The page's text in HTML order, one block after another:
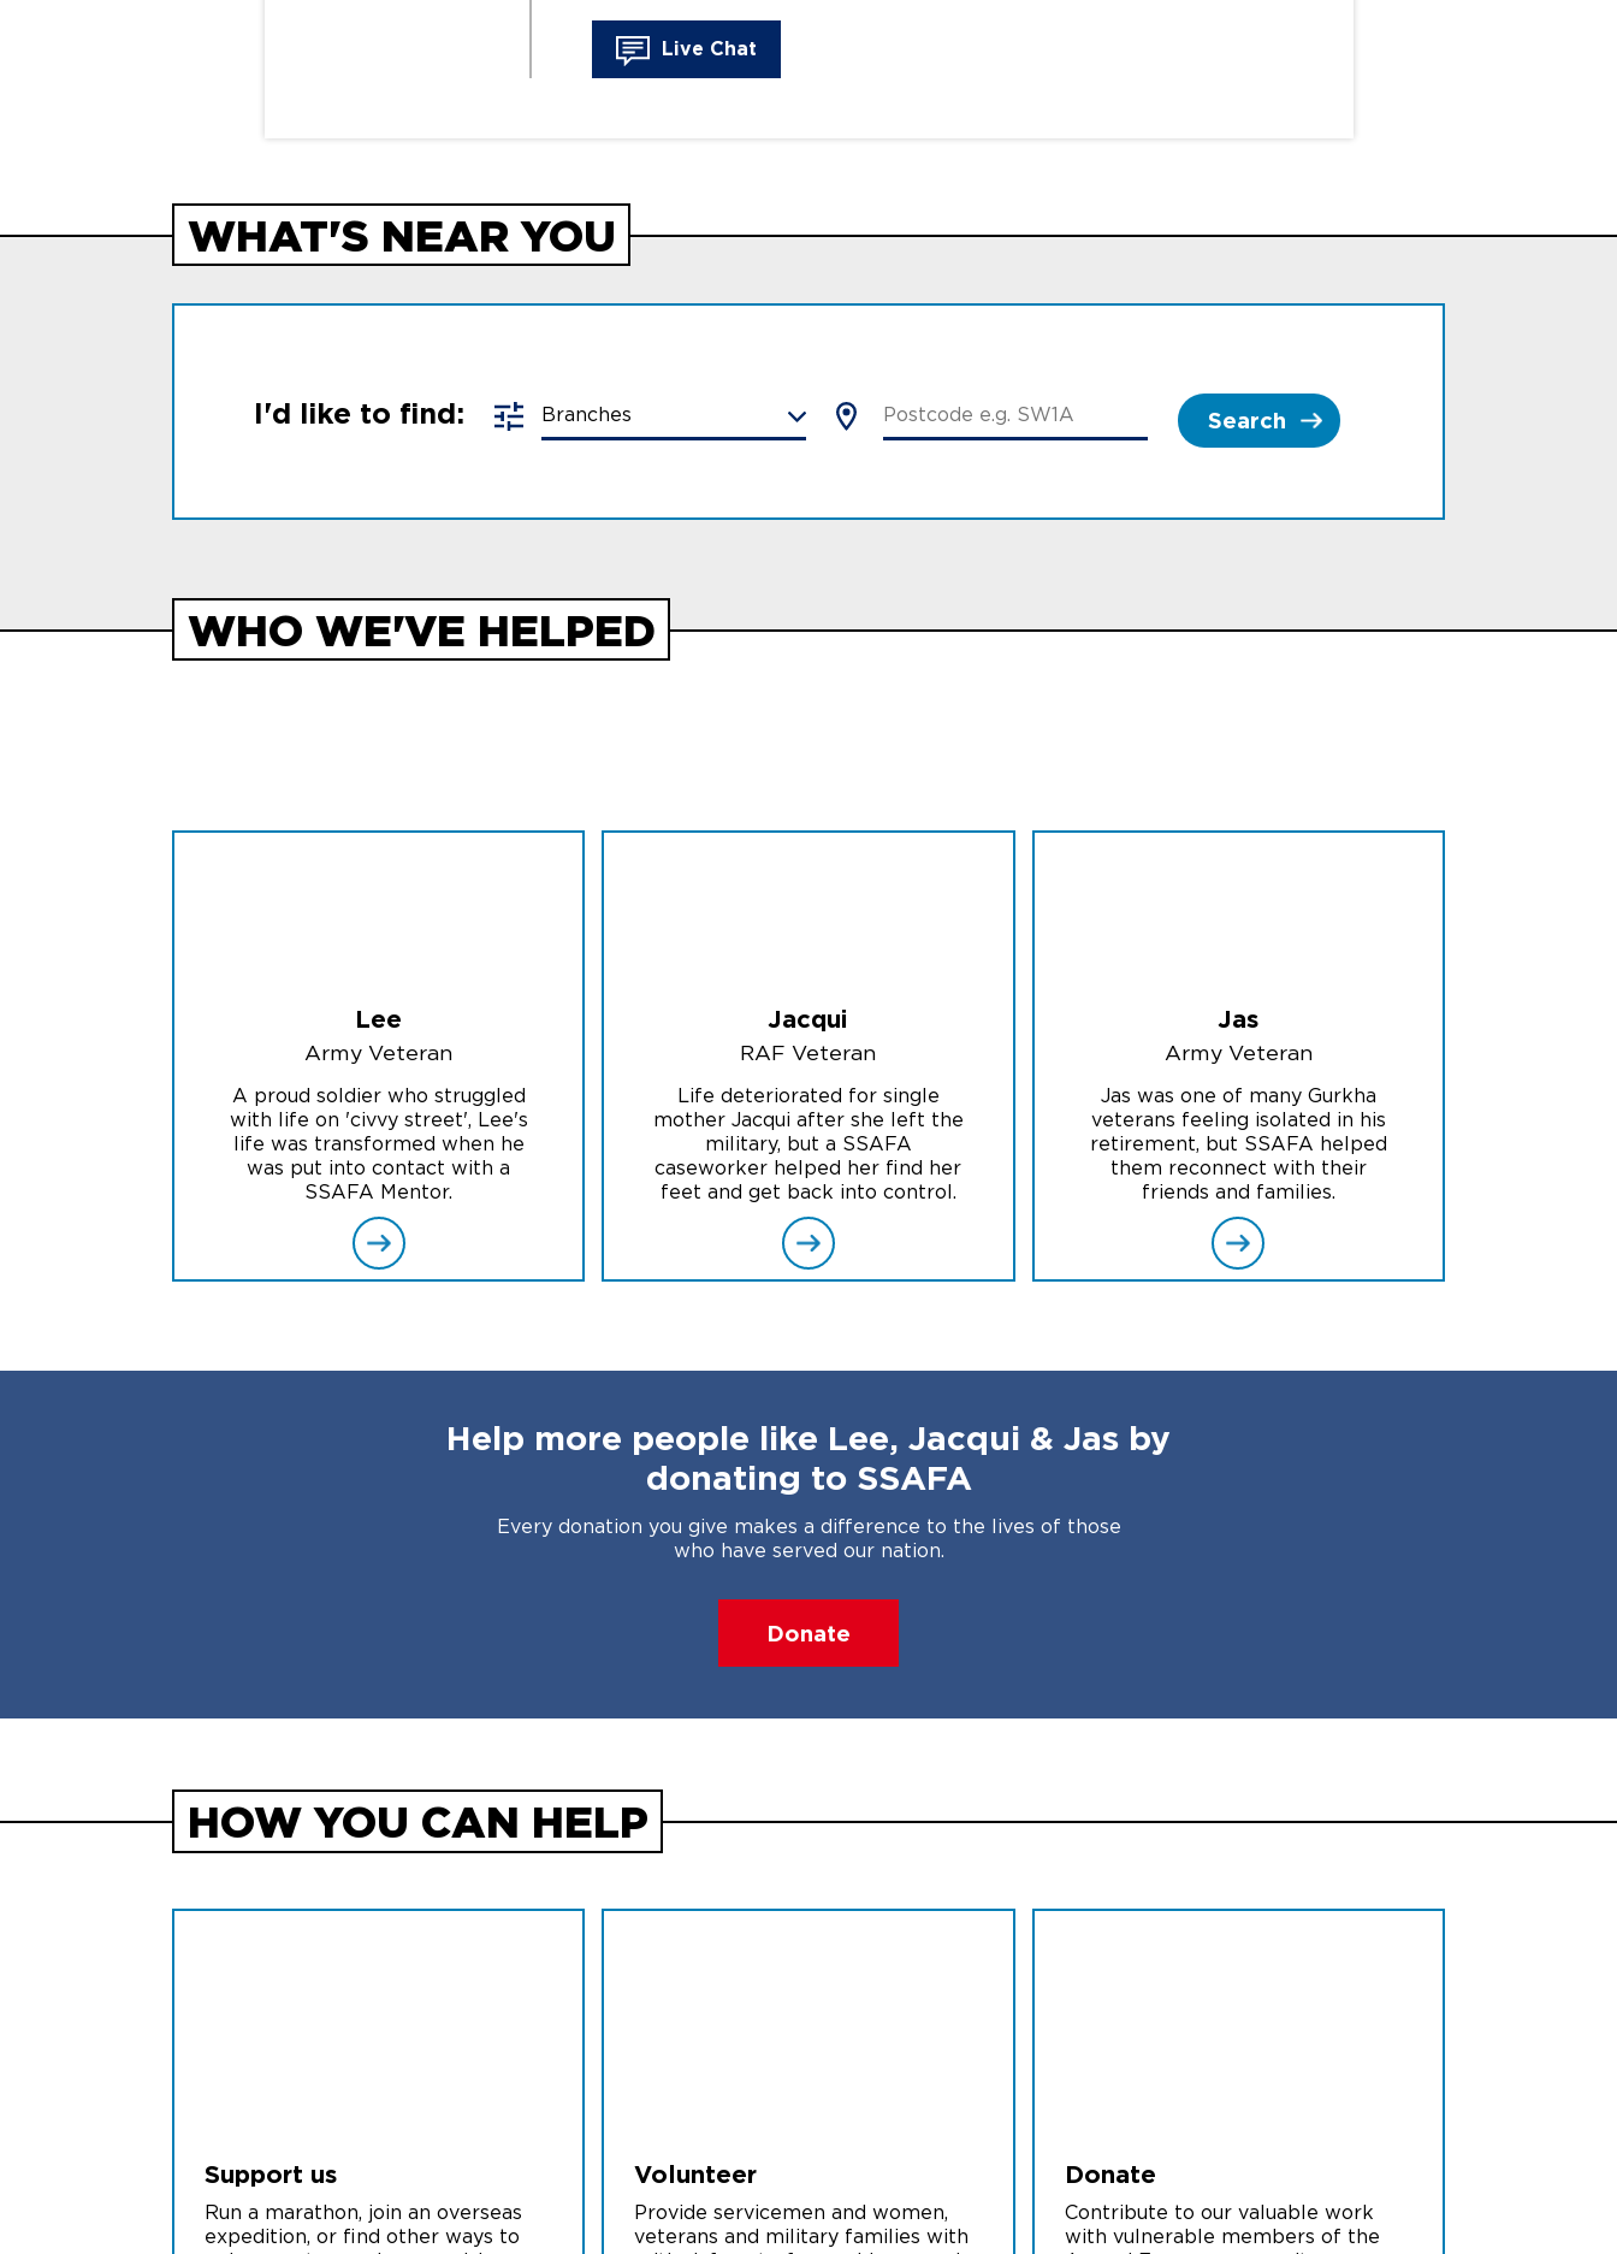
Live Chat
WHAT'S NEAR YOU
I'd like to find: Search
WHO WE'VE HELPED
Lee
Army Veteran
A proud soldier who struggled
with life on 'civvy street', Lee's
life was transformed when he
was put into contact with a
SSAFA Mentor.
Jacqui
RAF Veteran
Life deteriorated for single
mother Jacqui after she left the
military, but a SSAFA
caseworker helped her find her
feet and get back into control.
Jas
Army Veteran
Jas was one of many Gurkha
veterans feeling isolated in his
retirement, but SSAFA helped
them reconnect with their
friends and families.
Help more people like Lee, Jacqui & Jas by
donating to SSAFA
Every donation you give makes a difference to the lives of those
who have served our nation.
Donate
HOW YOU CAN HELP
Support us
Run a marathon, join an overseas
expedition, or find other ways to
Volunteer
Provide servicemen and women,
veterans and military families with
Donate
Contribute to our valuable work
with vulnerable members of the